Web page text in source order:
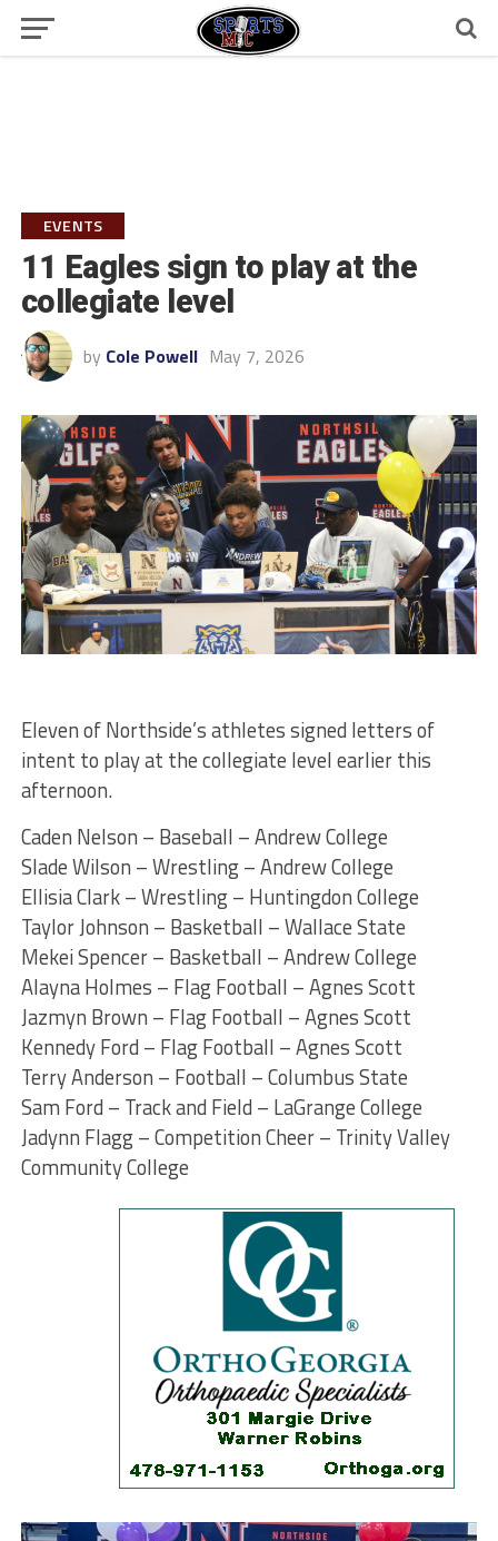
EVENTS
11 Eagles sign to play at the
collegiate level
by Cole Powell May 7, 2026
Eleven of Northside’s athletes signed letters of
intent to play at the collegiate level earlier this
afternoon.
Caden Nelson – Baseball – Andrew College
Slade Wilson – Wrestling – Andrew College
Ellisia Clark – Wrestling – Huntingdon College
Taylor Johnson – Basketball – Wallace State
Mekei Spencer – Basketball – Andrew College
Alayna Holmes – Flag Football – Agnes Scott
Jazmyn Brown – Flag Football – Agnes Scott
Kennedy Ford – Flag Football – Agnes Scott
Terry Anderson – Football – Columbus State
Sam Ford – Track and Field – LaGrange College
Jadynn Flagg – Competition Cheer – Trinity Valley
Community College